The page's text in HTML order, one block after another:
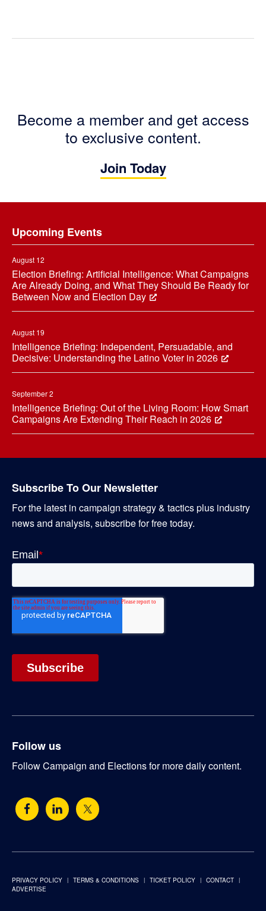
Become a member and get access
to exclusive content.
Join Today
Upcoming Events
August 12
Election Briefing: Artificial Intelligence: What Campaigns
Are Already Doing, and What They Should Be Ready for
Between Now and Election Day
August 19
Intelligence Briefing: Independent, Persuadable, and
Decisive: Understanding the Latino Voter in 2026
September 2
Intelligence Briefing: Out of the Living Room: How Smart
Campaigns Are Extending Their Reach in 2026
Subscribe To Our Newsletter
For the latest in campaign strategy & tactics plus industry
news and analysis, subscribe for free today.
Follow us
Follow Campaign and Elections for more daily content.
PRIVACY POLICY TERMS & CONDITIONS TICKET POLICY
CONTACT
ADVERTISE